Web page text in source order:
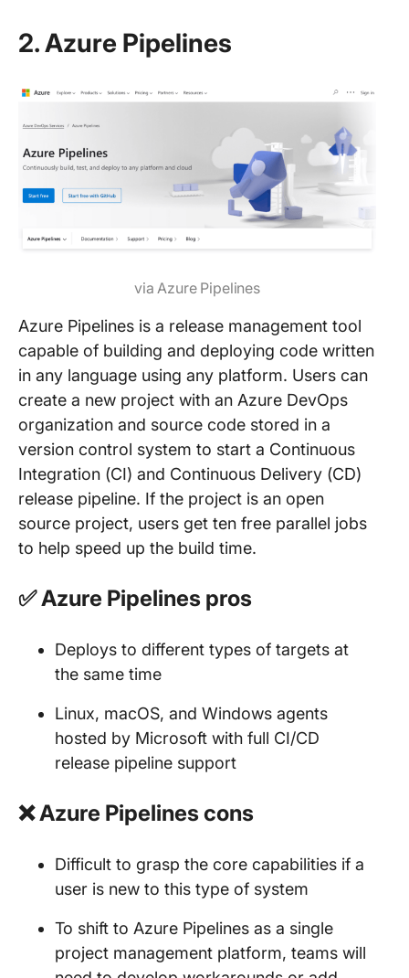
2. Azure Pipelines
via Azure Pipelines
Azure Pipelines is a release management tool
capable of building and deploying code written
in any language using any platform. Users can
create a new project with an Azure DevOps
organization and source code stored in a
version control system to start a Continuous
Integration (CI) and Continuous Delivery (CD)
release pipeline. If the project is an open
source project, users get ten free parallel jobs
to help speed up the build time.
✅ Azure Pipelines pros
Deploys to different types of targets at
the same time
Linux, macOS, and Windows agents
hosted by Microsoft with full CI/CD
release pipeline support
❌ Azure Pipelines cons
Difficult to grasp the core capabilities if a
user is new to this type of system
To shift to Azure Pipelines as a single
project management platform, teams will